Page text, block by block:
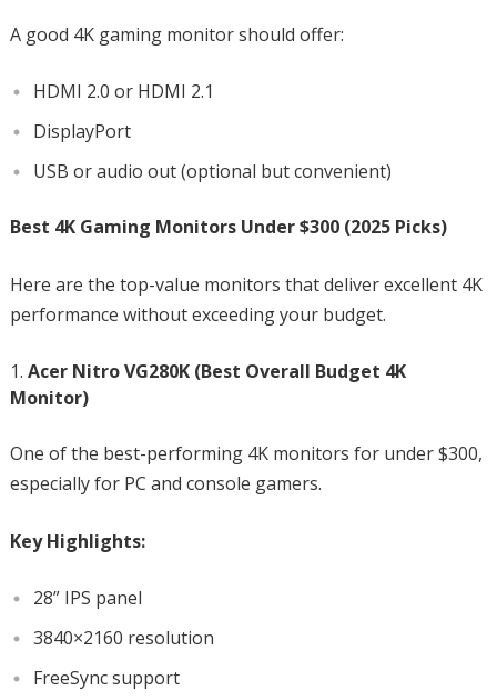
A good 4K gaming monitor should offer:
HDMI 2.0 or HDMI 2.1
DisplayPort
USB or audio out (optional but convenient)
Best 4K Gaming Monitors Under $300 (2025 Picks)
Here are the top-value monitors that deliver excellent 4K
performance without exceeding your budget.
Acer Nitro VG280K (Best Overall Budget 4K
Monitor)
One of the best-performing 4K monitors for under $300,
especially for PC and console gamers.
Key Highlights:
28” IPS panel
3840×2160 resolution
FreeSync support